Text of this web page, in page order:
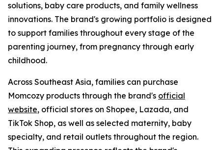
solutions, baby care products, and family wellness
innovations. The brand's growing portfolio is designed
to support families throughout every stage of the
parenting journey, from pregnancy through early
childhood.
Across Southeast Asia, families can purchase
Momcozy products through the brand's official
website, official stores on Shopee, Lazada, and
TikTok Shop, as well as selected maternity, baby
specialty, and retail outlets throughout the region.